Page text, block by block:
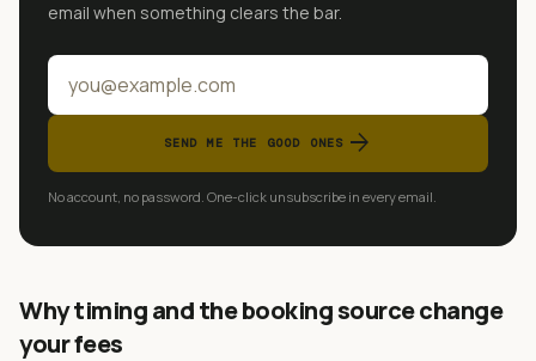
email when something clears the bar.
SEND ME THE GOOD ONES arrow_forward
No account, no password. One-click unsubscribe in every email.
Why timing and the booking source change
your fees